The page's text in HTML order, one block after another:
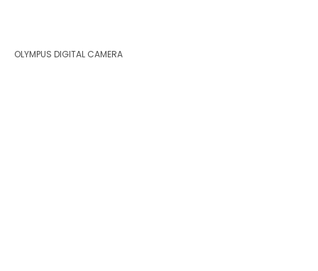
OLYMPUS DIGITAL CAMERA